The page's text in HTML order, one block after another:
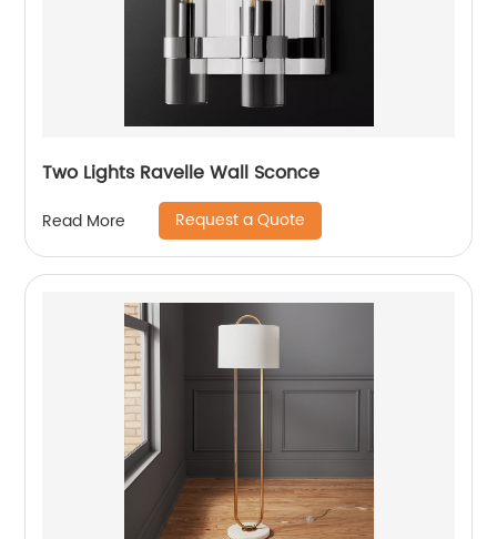
Two Lights Ravelle Wall Sconce
Read More Request a Quote